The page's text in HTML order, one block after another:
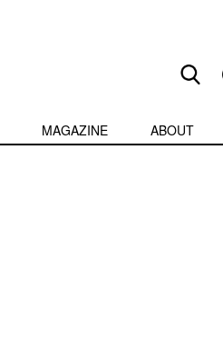
MAGAZINE ABOUT